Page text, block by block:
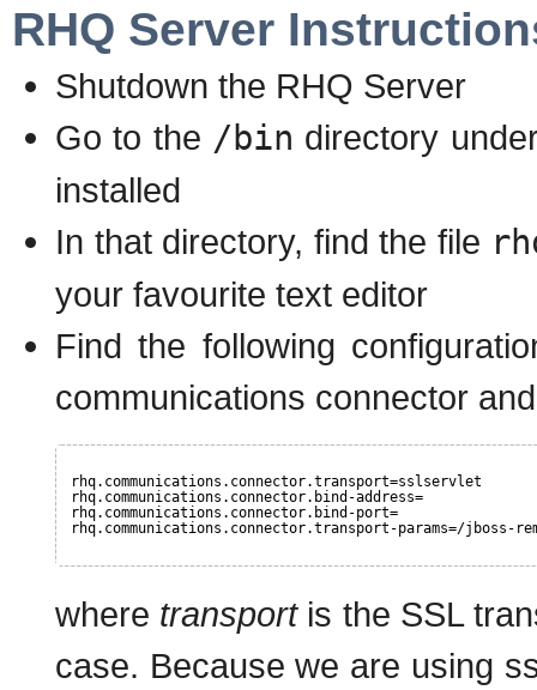
RHQ Server
Shutdown the RHQ Server
Go to the /bin directory
installed
In that directory, find the file
your favourite text editor
Find the following
communications connector
rhq.communications.connector.transport=sslservlet
rhq.communications.connector.bind-address=
rhq.communications.connector.bind-port=
rhq.communications.connector.transport-params=/jboss-
where transportis the SSL
case. Because we are using